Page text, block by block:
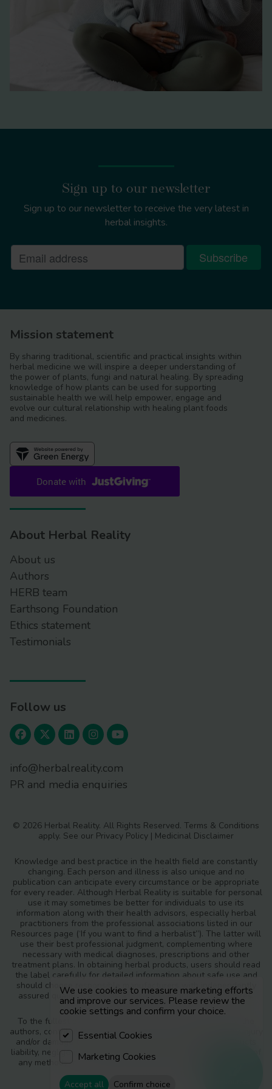
Sign up to our newsletter
Sign up to our newsletter to receive the very latest in
herbal insights.
Mission statement
By sharing traditional, scientific and practical insights within
herbal medicine we will inspire a deeper understanding of
the power of plants, fungi and natural healing. By spreading
knowledge of how plants can be used for supporting
sustainable health we will help empower, engage and
evolve our cultural relationship with healing plant foods
and medicines.
About Herbal Reality
About us
Authors
HERB team
Earthsong Foundation
Ethics statement
Testimonials
Follow us
info@herbalreality.com
PR and media enquiries
© 2026 Herbal Reality. All Rights Reserved. Terms & Conditions
apply. See our Privacy Policy | Medicinal Disclaimer
Knowledge and best practice in the health field are constantly
changing. Each person and illness is also unique and no
publication can anticipate every circumstance or be appropriate
for every reader. Although Herbal Reality is suitable for personal
use it may sometimes be better for individuals to use its
information along with their health advisors, especially herbal
practitioners from the professional associations listed in our
Resources page (‘If you want to find a herbalist”). The latter will
use their best professional judgment, complementing where
necessary with medical diagnoses, prescriptions and other
treatment plans. In obtaining herbal products, users should read
the label carefully for detailed information about safe use and
should choose responsible manufacturers with independently
assured quality standards and safety monitoring procedures.
To the fullest extent of the law, neither the publisher nor the
authors, contributors or editors, assume any liability for any injury
and/or damage to persons or property as a matter of products
liability, negligence or otherwise, or from any use or operation of
any methods, products, instructions or ideas contained in the
materials in Herbal Reality.
We use cookies to measure marketing efforts
and improve our services. Please review the
cookie settings and confirm your choice.
Essential Cookies
Marketing Cookies
Accept all Confirm choice